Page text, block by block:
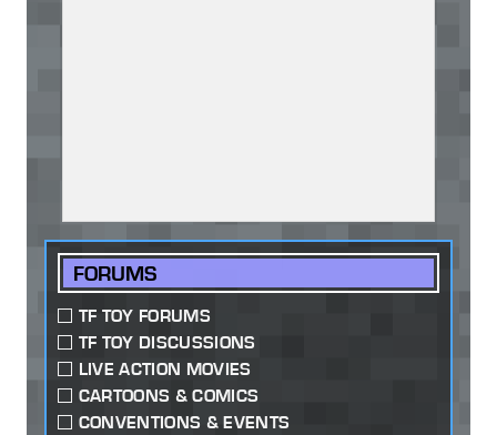
FORUMS
TF TOY FORUMS
TF TOY DISCUSSIONS
LIVE ACTION MOVIES
CARTOONS & COMICS
CONVENTIONS & EVENTS